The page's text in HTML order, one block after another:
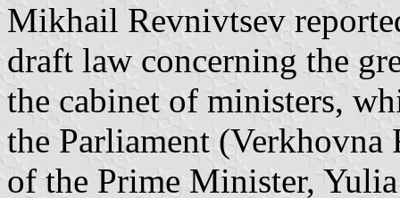
Mikhail Revnivtsev
draft law concerning the
the cabinet of ministers,
the Parliament
of the Prime Minister,